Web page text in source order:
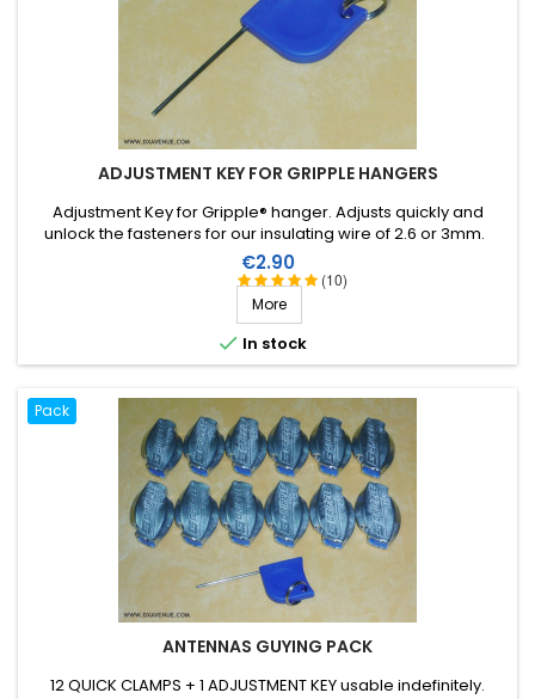
ADJUSTMENT KEY FOR GRIPPLE HANGERS
(10)
Adjustment Key for Gripple® hanger. Adjusts quickly and
unlock the fasteners for our insulating wire of 2.6 or 3mm.
Price
€2.90
More
 In stock
Pack
ANTENNAS GUYING PACK
12 QUICK CLAMPS + 1 ADJUSTMENT KEY usable indefinitely.